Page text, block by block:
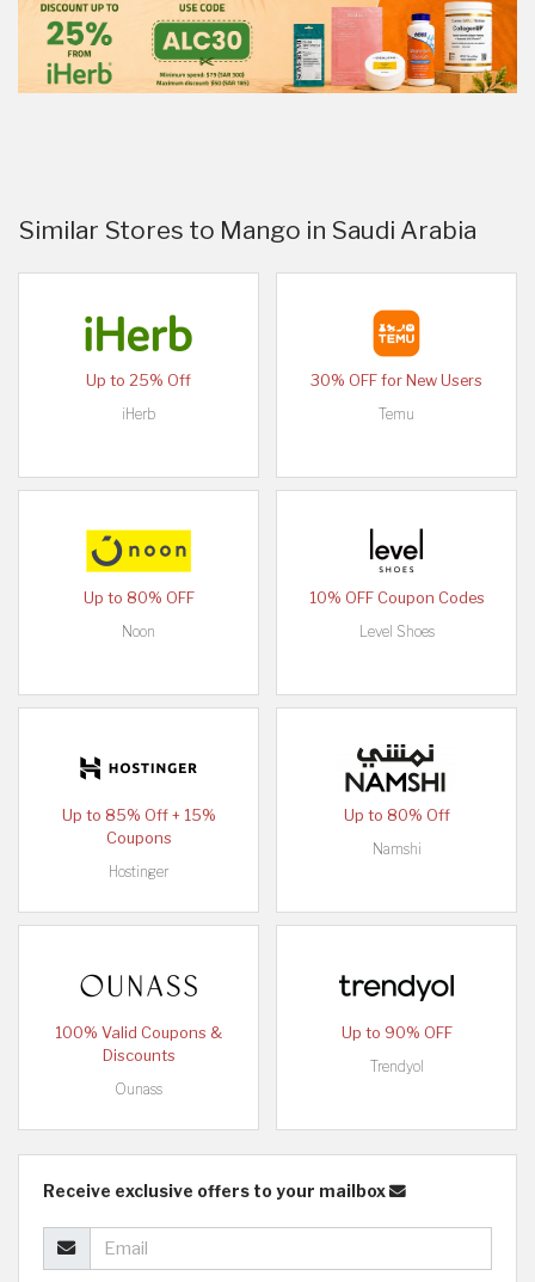
Similar Stores to Mango in Saudi Arabia
Up to 25% Off
iHerb
30% OFF for New Users
Temu
Up to 80% OFF
Noon
10% OFF Coupon Codes
Level Shoes
Up to 85% Off + 15%
Coupons
Hostinger
Up to 80% Off
Namshi
100% Valid Coupons &
Discounts
Ounass
Up to 90% OFF
Trendyol
Receive exclusive offers to your mailbox